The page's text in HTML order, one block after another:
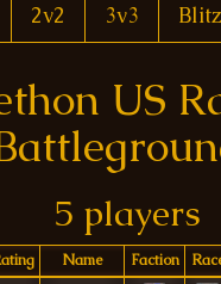
2v2 3v3 Blitz
US
5 players
Name Faction